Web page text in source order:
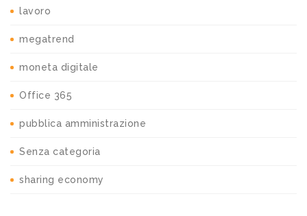
lavoro
megatrend
moneta digitale
Office 365
pubblica amministrazione
Senza categoria
sharing economy